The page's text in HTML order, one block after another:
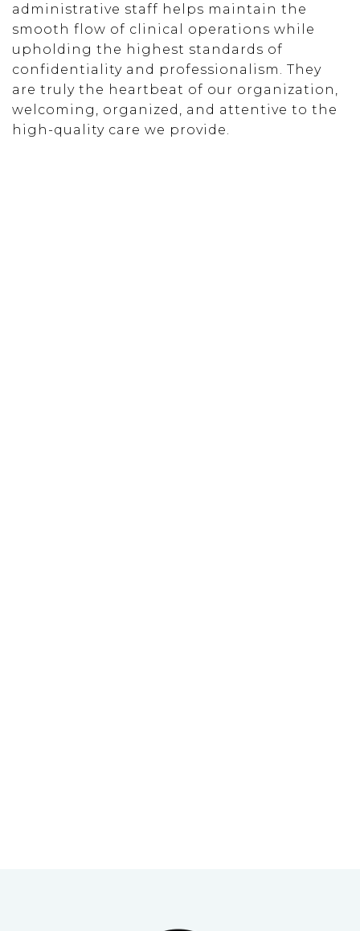
administrative staff helps maintain the
smooth flow of clinical operations while
upholding the highest standards of
confidentiality and professionalism. They
are truly the heartbeat of our organization,
welcoming, organized, and attentive to the
high-quality care we provide.